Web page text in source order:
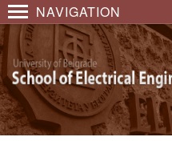
NAVIGATION